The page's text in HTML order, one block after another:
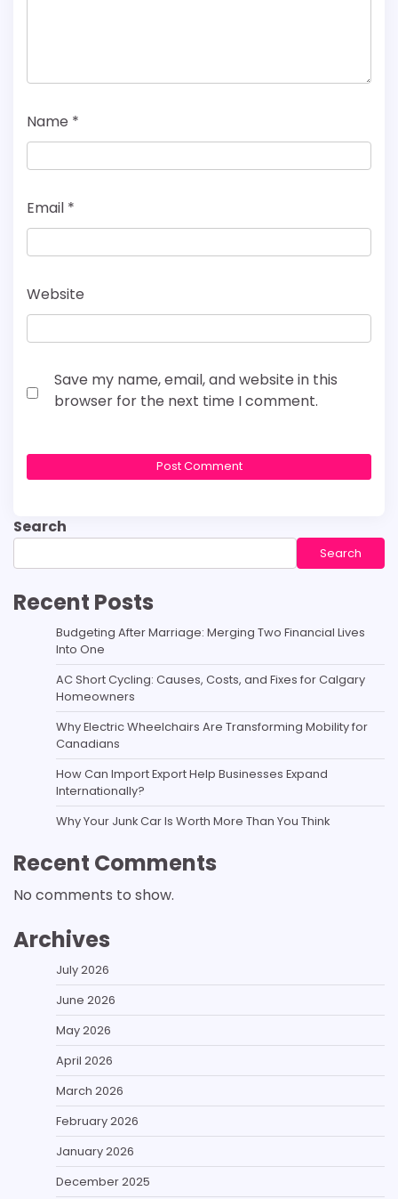
Name *
Email *
Website
Save my name, email, and website in this
browser for the next time I comment.
Search
Search
Recent Posts
Budgeting After Marriage: Merging Two Financial Lives
Into One
AC Short Cycling: Causes, Costs, and Fixes for Calgary
Homeowners
Why Electric Wheelchairs Are Transforming Mobility for
Canadians
How Can Import Export Help Businesses Expand
Internationally?
Why Your Junk Car Is Worth More Than You Think
Recent Comments
No comments to show.
Archives
July 2026
June 2026
May 2026
April 2026
March 2026
February 2026
January 2026
December 2025